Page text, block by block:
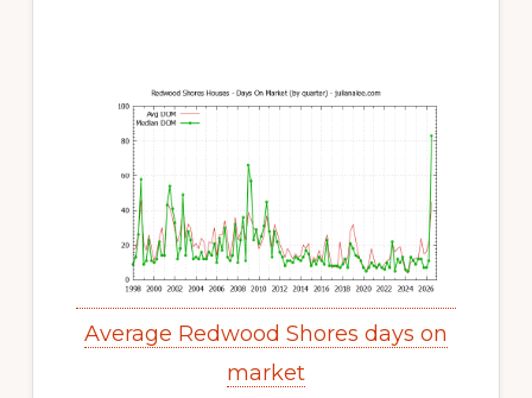
Average Redwood Shores days on
market